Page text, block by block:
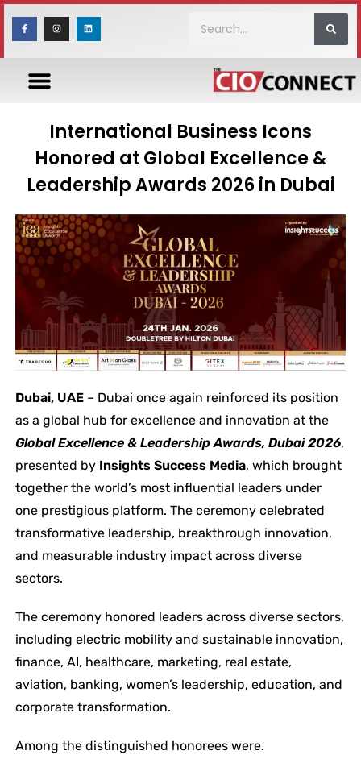
International Business Icons
Honored at Global Excellence &
Leadership Awards 2026 in Dubai
Dubai, UAE– Dubai once again reinforced its position
as a global hub for excellence and innovation at the
Global Excellence & Leadership Awards, Dubai 2026,
presented by Insights Success Media, which brought
together the world’s most influential leaders under
one prestigious platform. The ceremony celebrated
transformative leadership, breakthrough innovation,
and measurable industry impact across diverse
sectors.
The ceremony honored leaders across diverse sectors,
including electric mobility and sustainable innovation,
finance, AI, healthcare, marketing, real estate,
aviation, banking, women’s leadership, education, and
corporate transformation.
Among the distinguished honorees were.